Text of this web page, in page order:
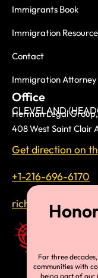
Immigrants Book
Immigration
Contact
Immigration Attorney
Office
CLEVELAND
Herman Legal
408 West Saint Clair
Get direction on
+1-216-696-6170
For three
communities with
being part of our